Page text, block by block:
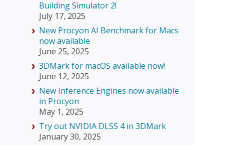
Building Simulator 2!
July 17, 2025
New Procyon AI Benchmark for Macs
now available
June 25, 2025
3DMark for macOS available now!
June 12, 2025
New Inference Engines now available
in Procyon
May 1, 2025
Try out NVIDIA DLSS 4 in 3DMark
January 30, 2025